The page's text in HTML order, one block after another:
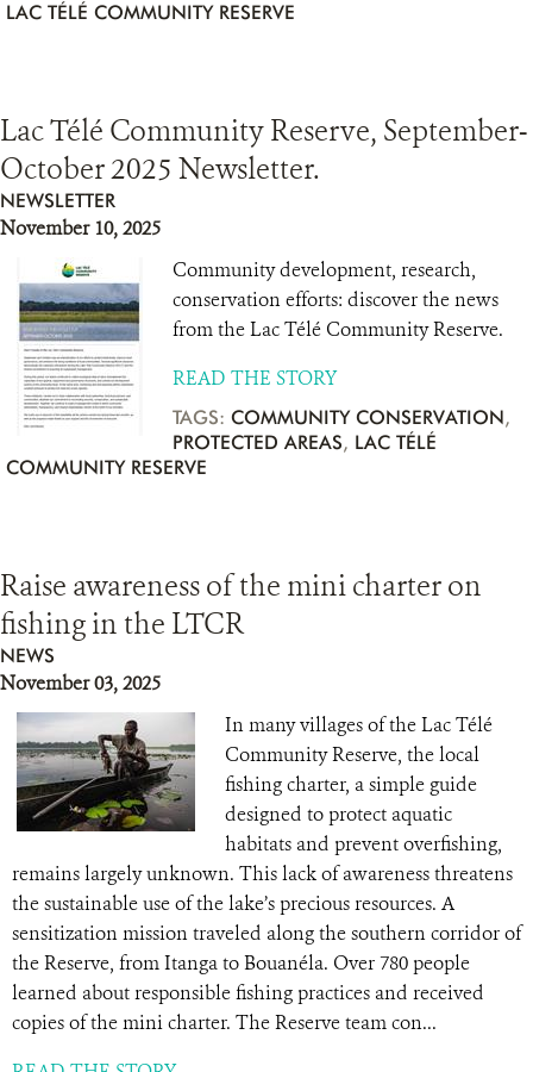
LAC TÉLÉ COMMUNITY RESERVE
Lac Télé Community Reserve, September-
October 2025 Newsletter.
NEWSLETTER
November 10, 2025
Community development, research,
conservation efforts: discover the news
from the Lac Télé Community Reserve.
READ THE STORY
TAGS: COMMUNITY CONSERVATION,
PROTECTED AREAS, LAC TÉLÉ
COMMUNITY RESERVE
Raise awareness of the mini charter on
fishing in the LTCR
NEWS
November 03, 2025
In many villages of the Lac Télé
Community Reserve, the local
fishing charter, a simple guide
designed to protect aquatic
habitats and prevent overfishing,
remains largely unknown. This lack of awareness threatens
the sustainable use of the lake’s precious resources. A
sensitization mission traveled along the southern corridor of
the Reserve, from Itanga to Bouanéla. Over 780 people
learned about responsible fishing practices and received
copies of the mini charter. The Reserve team con...